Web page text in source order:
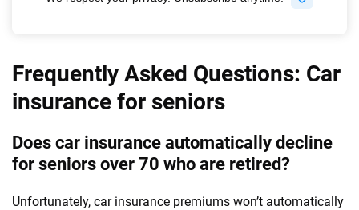
Frequently Asked Questions: Car
insurance for seniors
Does car insurance automatically decline
for seniors over 70 who are retired?
Unfortunately, car insurance premiums won’t automatically